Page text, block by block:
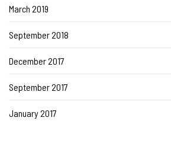
March 2019
September 2018
December 2017
September 2017
January 2017